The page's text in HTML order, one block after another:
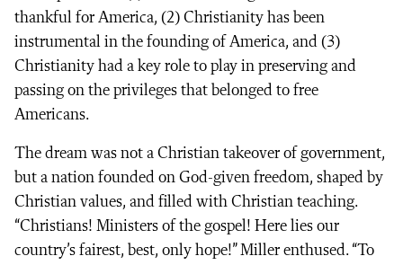
thankful for America, (2) Christianity has been
instrumental in the founding of America, and (3)
Christianity had a key role to play in preserving and
passing on the privileges that belonged to free
Americans.
The dream was not a Christian takeover of government,
but a nation founded on God-given freedom, shaped by
Christian values, and filled with Christian teaching.
“Christians! Ministers of the gospel! Here lies our
country’s fairest, best, only hope!” Miller enthused. “To